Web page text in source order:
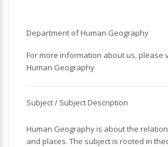
Department of Human Geography
For more information about us, please
Human Geography
Subject / Subject Description
Human Geography is about the
and places. The subject is rooted in